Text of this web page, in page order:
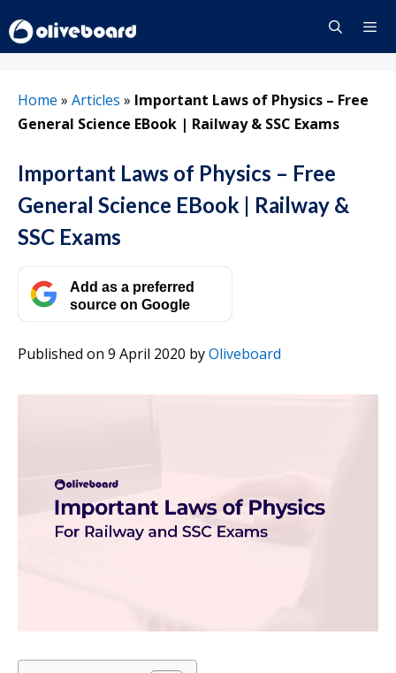
to
content
Home » Articles » Important Laws of Physics – Free
General Science EBook | Railway & SSC Exams
Important Laws of Physics – Free
General Science EBook | Railway &
SSC Exams
Add as a preferred
source on Google
Published on 9 April 2020 byOliveboard